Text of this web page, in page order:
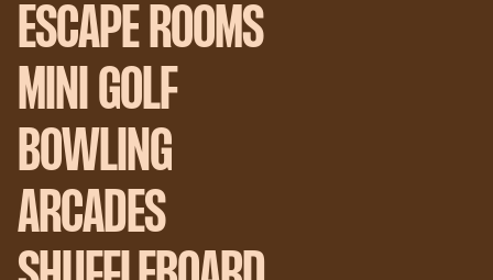
ESCAPE ROOMS
MINI GOLF
BOWLING
ARCADES